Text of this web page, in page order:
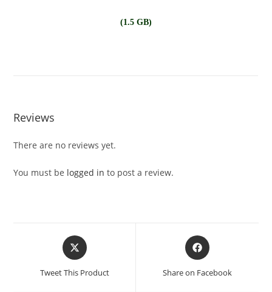
(1.5 GB)
Reviews
There are no reviews yet.
You must be logged in to post a review.
Opens
in
Tweet This Product
Opens
in
Share on Facebook